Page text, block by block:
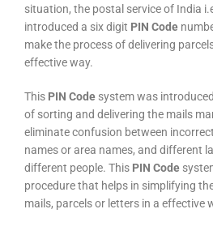
situation, the postal service of India
introduced a six digit PIN Code
make the process of delivering
effective way.
This PIN Code system was
of sorting and delivering the mails
eliminate confusion between
names or area names, and different
different people. This PIN Code
procedure that helps in simplifying
mails, parcels or letters in a effective